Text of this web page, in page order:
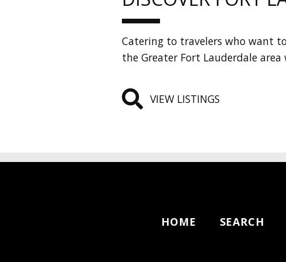
Catering to travelers who want
the Greater Fort Lauderdale
VIEW LISTINGS
HOME SEARCH